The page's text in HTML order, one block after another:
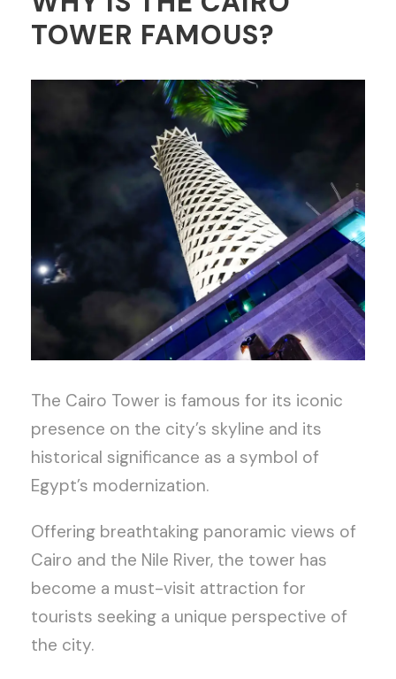
TOWER FAMOUS?
The Cairo Tower is famous for its iconic
presence on the city’s skyline and its
historical significance as a symbol of
Egypt’s modernization.
Offering breathtaking panoramic views of
Cairo and the Nile River, the tower has
become a must-visit attraction for
tourists seeking a unique perspective of
the city.